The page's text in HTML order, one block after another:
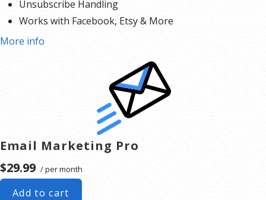
Unsubscribe Handling
Works with Facebook, Etsy & More
More info
Email Marketing Pro
$29.99 / per month
Add to cart